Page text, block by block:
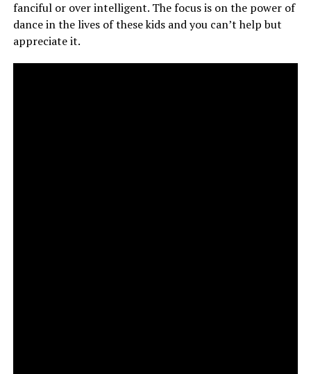
fanciful or over intelligent. The focus is on the power of
dance in the lives of these kids and you can’t help but
appreciate it.